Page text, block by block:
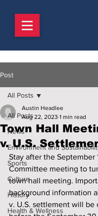
Post
All Posts
News
Environment and
Sports
Culture
History
Health & Wellness
All Posts
Town Hall
v. U.S.
Austin Headlee
Aug 22, 2023 1 min read
Stay after the September
Committee meeting to
town hall meeting.
background information
v. U.S. settlement will be